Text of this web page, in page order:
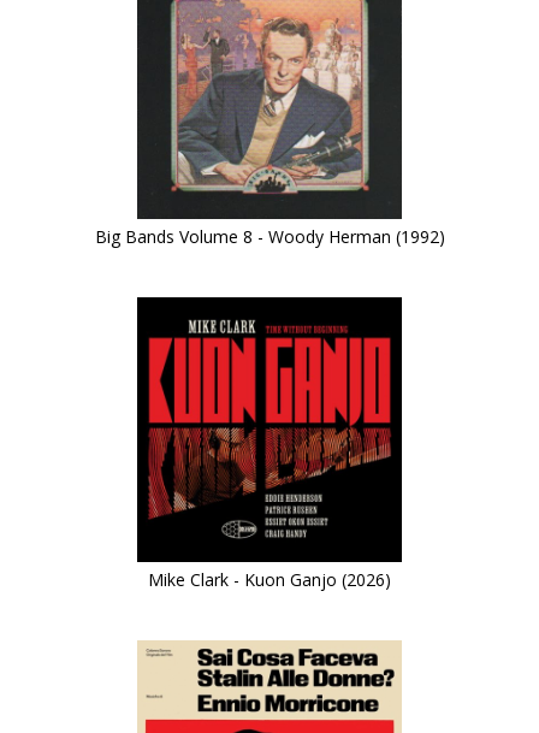
Big Bands Volume 8 - Woody Herman (1992)
Mike Clark - Kuon Ganjo (2026)